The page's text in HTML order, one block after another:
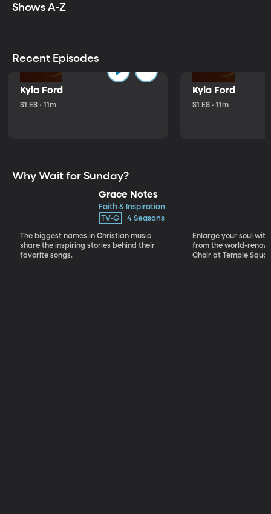
Shows A-Z
Recent Episodes
Kyla Ford
S1 E8 • 11m
Kyla Ford
S1 E8 • 11m
Why Wait for Sunday?
Grace Notes
Faith & Inspiration
TV-G
4 Seasons
The biggest names in Christian music
share the inspiring stories behind their
favorite songs.
Enlarge your soul
from the world-
Choir at Temple